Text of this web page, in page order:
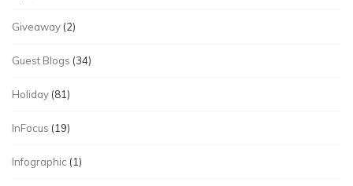
Giveaway (2)
Guest Blogs (34)
Holiday (81)
InFocus (19)
Infographic (1)